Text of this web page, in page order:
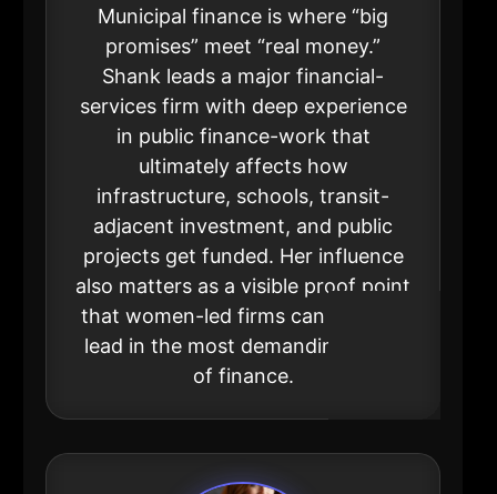
Municipal finance is where “big
promises” meet “real money.”
Shank leads a major financial-
services firm with deep experience
in public finance-work that
ultimately affects how
infrastructure, schools, transit-
adjacent investment, and public
projects get funded. Her influence
also matters as a visible proof point
that women-led firms can win and
lead in the most demanding parts
of finance.